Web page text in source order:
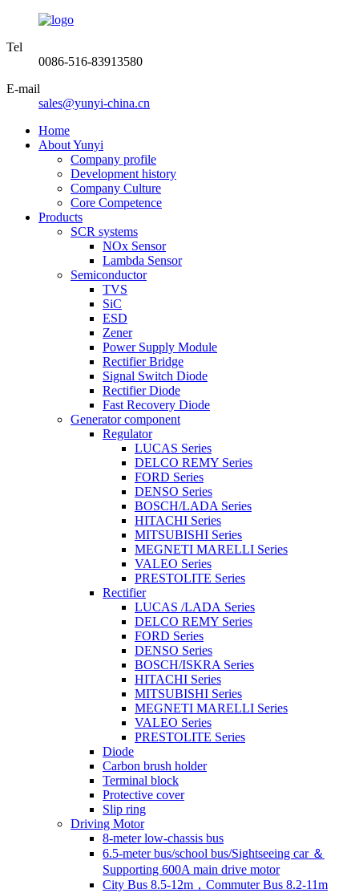
Tel
0086-516-83913580
E-mail
sales@yunyi-china.cn
Home
About Yunyi
Company profile
Development history
Company Culture
Core Competence
Products
SCR systems
NOx Sensor
Lambda Sensor
Semiconductor
TVS
SiC
ESD
Zener
Power Supply Module
Rectifier Bridge
Signal Switch Diode
Rectifier Diode
Fast Recovery Diode
Generator component
Regulator
LUCAS Series
DELCO REMY Series
FORD Series
DENSO Series
BOSCH/LADA Series
HITACHI Series
MITSUBISHI Series
MEGNETI MARELLI Series
VALEO Series
PRESTOLITE Series
Rectifier
LUCAS /LADA Series
DELCO REMY Series
FORD Series
DENSO Series
BOSCH/ISKRA Series
HITACHI Series
MITSUBISHI Series
MEGNETI MARELLI Series
VALEO Series
PRESTOLITE Series
Diode
Carbon brush holder
Terminal block
Protective cover
Slip ring
Driving Motor
8-meter low-chassis bus
6.5-meter bus/school bus/Sightseeing car ＆
Supporting 600A main drive motor
City Bus 8.5-12m，Commuter Bus 8.2-11m